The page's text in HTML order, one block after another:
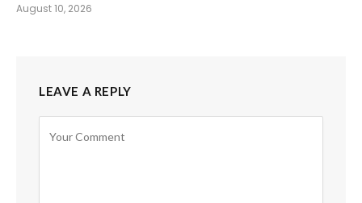
August 10, 2026
LEAVE A REPLY